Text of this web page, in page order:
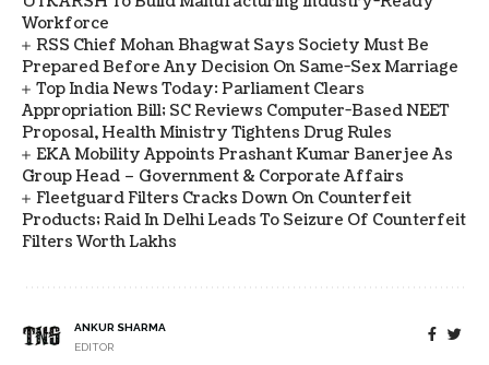
Workforce
RSS Chief Mohan Bhagwat Says Society Must Be
Prepared Before Any Decision On Same-Sex Marriage
Top India News Today: Parliament Clears
Appropriation Bill; SC Reviews Computer-Based NEET
Proposal, Health Ministry Tightens Drug Rules
EKA Mobility Appoints Prashant Kumar Banerjee As
Group Head – Government & Corporate Affairs
Fleetguard Filters Cracks Down On Counterfeit
Products; Raid In Delhi Leads To Seizure Of Counterfeit
Filters Worth Lakhs
ANKUR SHARMA
EDITOR